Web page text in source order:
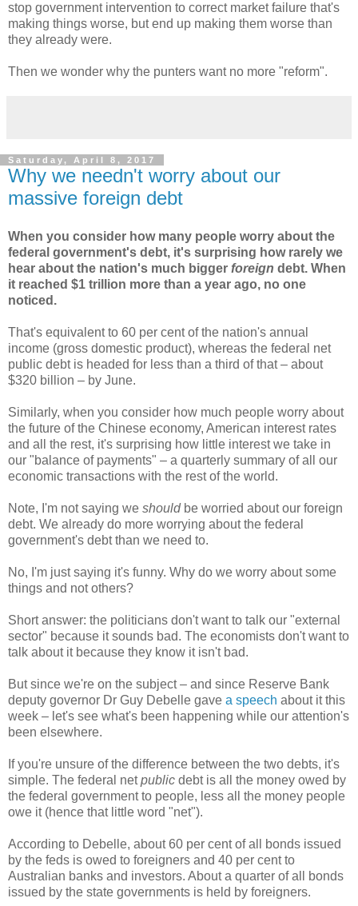
stop government intervention to correct market failure that's
making things worse, but end up making them worse than
they already were.
Then we wonder why the punters want no more "reform".
Saturday, April 8, 2017
Why we needn't worry about our
massive foreign debt
When you consider how many people worry about the
federal government's debt, it's surprising how rarely we
hear about the nation's much bigger foreign debt. When
it reached $1 trillion more than a year ago, no one
noticed.
That's equivalent to 60 per cent of the nation's annual
income (gross domestic product), whereas the federal net
public debt is headed for less than a third of that – about
$320 billion – by June.
Similarly, when you consider how much people worry about
the future of the Chinese economy, American interest rates
and all the rest, it's surprising how little interest we take in
our "balance of payments" – a quarterly summary of all our
economic transactions with the rest of the world.
Note, I'm not saying we shouldbe worried about our foreign
debt. We already do more worrying about the federal
government's debt than we need to.
No, I'm just saying it's funny. Why do we worry about some
things and not others?
Short answer: the politicians don't want to talk our "external
sector" because it sounds bad. The economists don't want to
talk about it because they know it isn't bad.
But since we're on the subject – and since Reserve Bank
deputy governor Dr Guy Debelle gave a speech about it this
week – let's see what's been happening while our attention's
been elsewhere.
If you're unsure of the difference between the two debts, it's
simple. The federal netpublic debt is all the money owed by
the federal government to people, less all the money people
owe it (hence that little word "net").
According to Debelle, about 60 per cent of all bonds issued
by the feds is owed to foreigners and 40 per cent to
Australian banks and investors. About a quarter of all bonds
issued by the state governments is held by foreigners.